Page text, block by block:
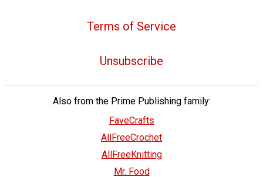
Terms of Service
Unsubscribe
Also from the Prime Publishing family:
FaveCrafts
AllFreeCrochet
AllFreeKnitting
Mr. Food